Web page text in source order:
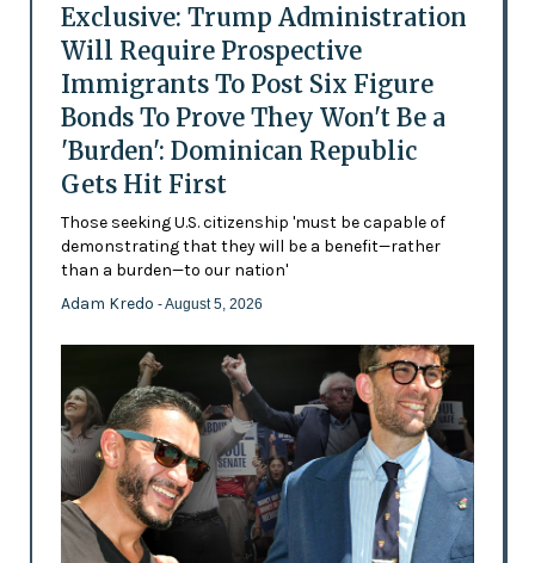
Exclusive: Trump Administration
Will Require Prospective
Immigrants To Post Six Figure
Bonds To Prove They Won't Be a
'Burden': Dominican Republic
Gets Hit First
Those seeking U.S. citizenship 'must be capable of
demonstrating that they will be a benefit—rather
than a burden—to our nation'
Adam Kredo - August 5, 2026